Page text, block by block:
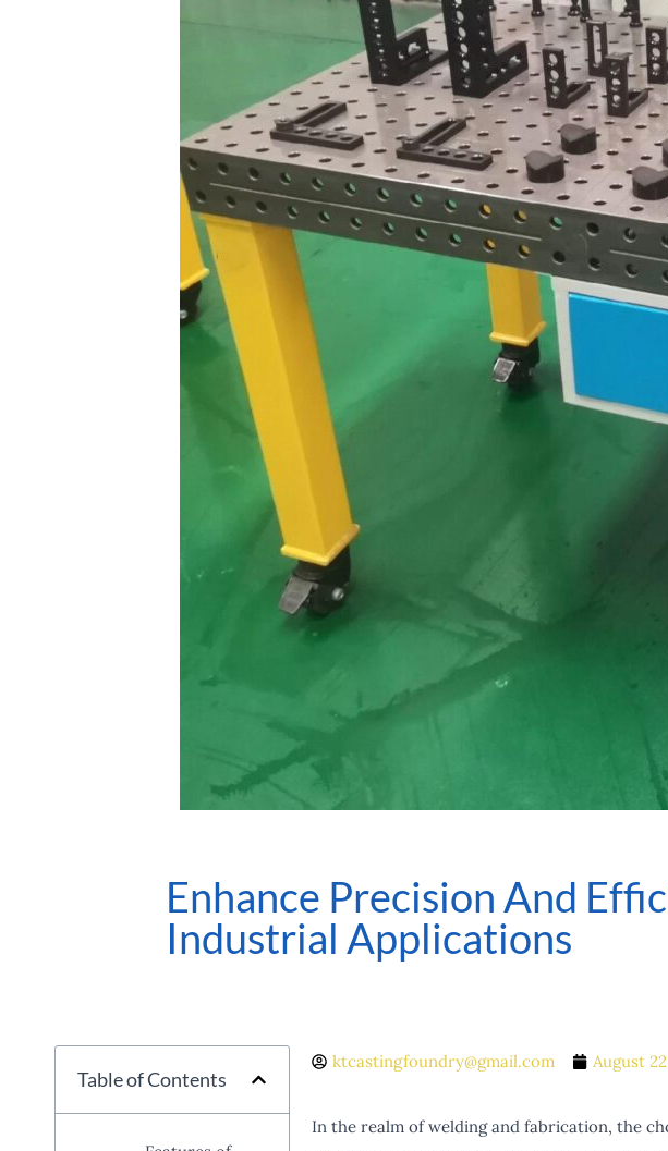
Enhance Precision And
Industrial Applications
Table of Contents
ktcastingfoundry@gmail.com August
In the realm of welding and fabrication, the